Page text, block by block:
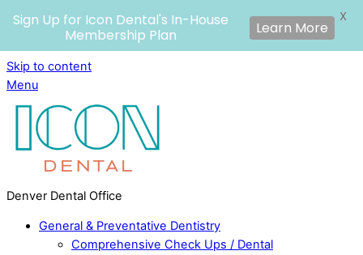
Skip to content
Menu
Denver Dental Office
General & Preventative Dentistry
Comprehensive Check Ups / Dental
Sign Up for Icon Dental's In-House
Membership Plan
Learn More
X